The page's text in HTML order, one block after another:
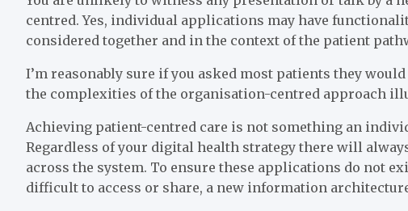
centred. Yes, individual applications may have
considered together and in the context of the patient
I’m reasonably sure if you asked most patients they
the complexities of the organisation-centred approach
Achieving patient-centred care is not something an
Regardless of your digital health strategy there will
across the system. To ensure these applications do not
difficult to access or share, a new information